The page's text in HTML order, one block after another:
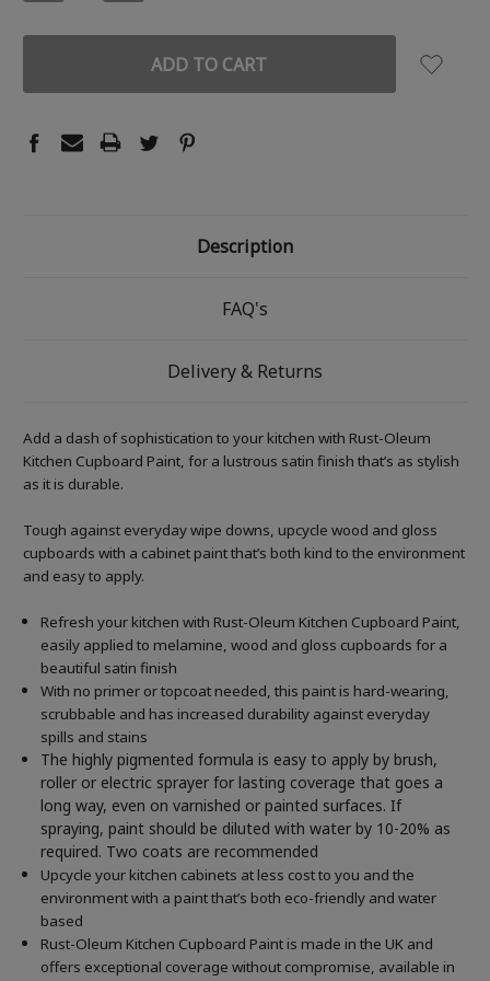
Description
FAQ's
Delivery & Returns
Add a dash of sophistication to your kitchen with Rust-Oleum
Kitchen Cupboard Paint, for a lustrous satin finish that’s as stylish
as it is durable.
Tough against everyday wipe downs, upcycle wood and gloss
cupboards with a cabinet paint that’s both kind to the environment
and easy to apply.
Refresh your kitchen with Rust-Oleum Kitchen Cupboard Paint,
easily applied to melamine, wood and gloss cupboards for a
beautiful satin finish
With no primer or topcoat needed, this paint is hard-wearing,
scrubbable and has increased durability against everyday
spills and stains
The highly pigmented formula is easy to apply by brush,
roller or electric sprayer for lasting coverage that goes a
long way, even on varnished or painted surfaces.If
spraying, paint should be diluted with water by 10-20% as
required. Two coats are recommended
Upcycle your kitchen cabinets at less cost to you and the
environment with a paint that’s both eco-friendly and water
based
Rust-Oleum Kitchen Cupboard Paint is made in the UK and
offers exceptional coverage without compromise, available in